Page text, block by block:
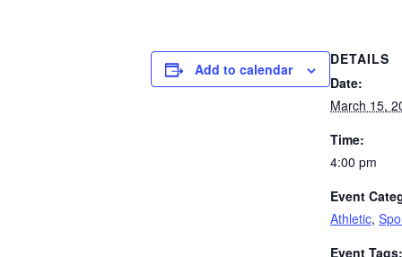
Add to calendar
DETAILS
Date:
March 15,
Time:
4:00 pm
Event
Athletic,
Event Tags: